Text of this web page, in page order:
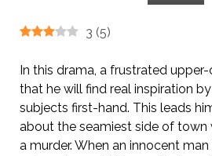
3 (5)
In this drama, a frustrated
that he will find real inspiration
subjects first-hand. This leads
about the seamiest side of town
a murder. When an innocent